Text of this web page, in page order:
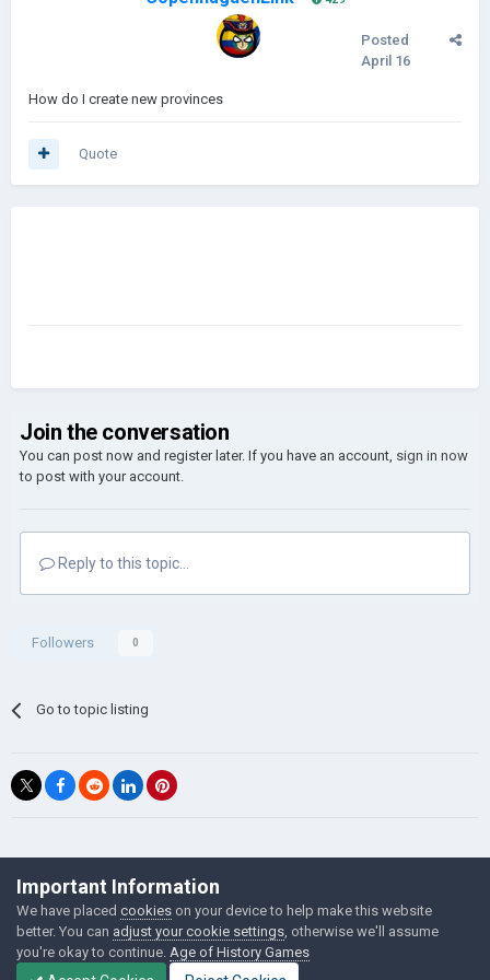
Posted
April 16
How do I create new provinces
Quote
Join the conversation
You can post now and register later. If you have an account, sign in now
to post with your account.
Reply to this topic...
Followers 0
Go to topic listing
©Łukasz Jakowski Games
Powered by Invision Community
Important Information
We have placed cookies on your device to help make this website
better. You can adjust your cookie settings , otherwise we'll assume
you're okay to continue. Age of History Games